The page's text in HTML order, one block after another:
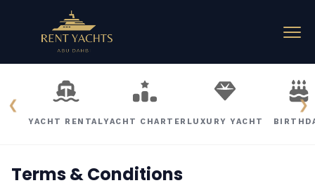
❮ ❯
YACHT RENTALYACHT CHARTER LUXURY YACHT
Terms & Conditions